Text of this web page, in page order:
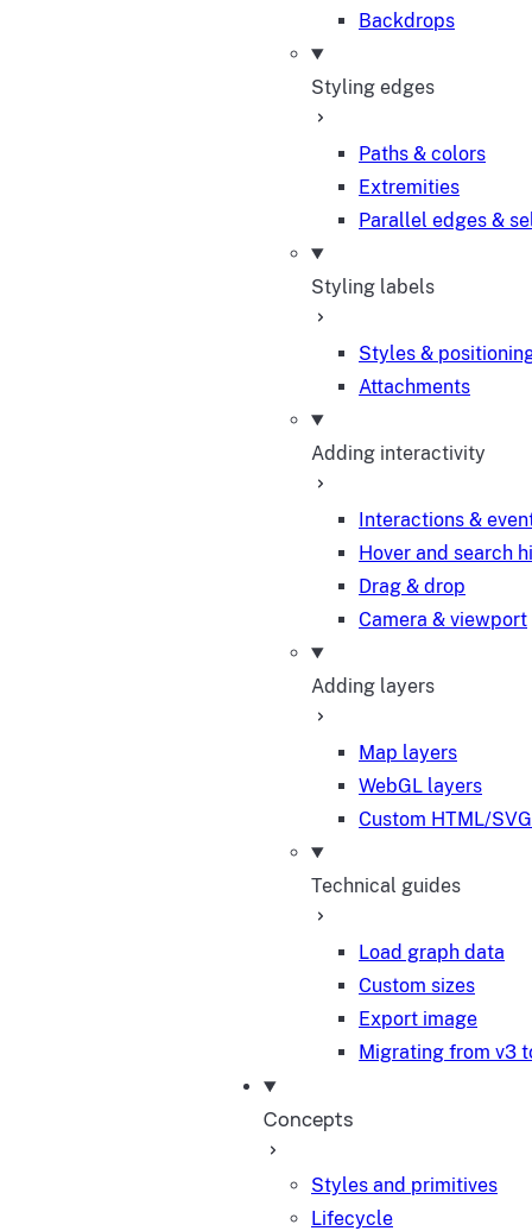
Backdrops
Styling edges
Paths & colors
Extremities
Parallel edges &
Styling labels
Styles &
Attachments
Adding interactivity
Interactions &
Hover and search
Drag & drop
Camera & viewport
Adding layers
Map layers
WebGL layers
Custom HTML/
Technical guides
Load graph data
Custom sizes
Export image
Migrating from v3
Concepts
Styles and primitives
Lifecycle